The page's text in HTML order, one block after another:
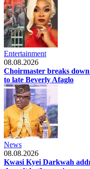
Entertainment
08.08.2026
Choirmaster breaks
to late Beverly Afaglo
News
08.08.2026
Kwasi Kyei Darkwah